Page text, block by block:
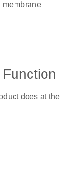
membrane
does at the